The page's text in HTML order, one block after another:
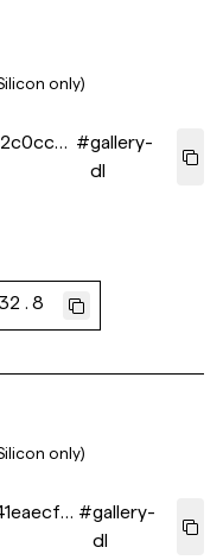
only)
#gallery-
dl
only)
#gallery-
dl